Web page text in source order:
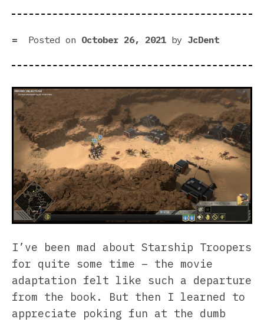
Posted on October 26, 2021 by JcDent
I’ve been mad about Starship Troopers
for quite some time – the movie
adaptation felt like such a departure
from the book. But then I learned to
appreciate poking fun at the dumb